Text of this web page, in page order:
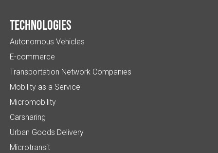
Technologies
Autonomous Vehicles
E-commerce
Transportation Network Companies
Mobility as a Service
Micromobility
Carsharing
Urban Goods Delivery
Microtransit